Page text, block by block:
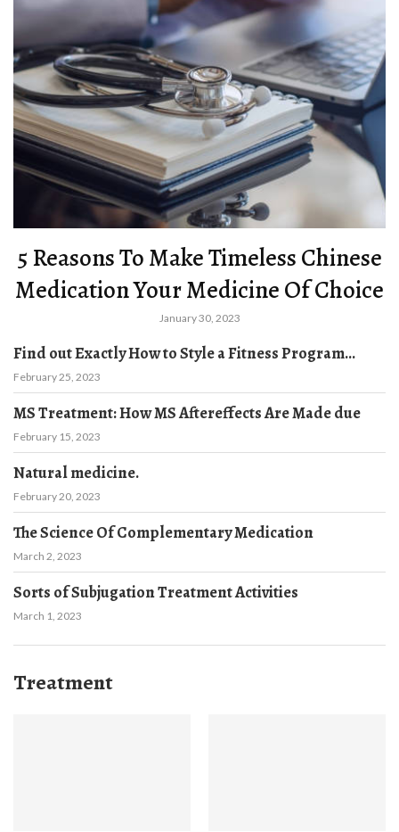
5 Reasons To Make Timeless Chinese
Medication Your Medicine Of Choice
January 30, 2023
Find out Exactly How to Style a Fitness Program...
February 25, 2023
MS Treatment: How MS Aftereffects Are Made due
February 15, 2023
Natural medicine.
February 20, 2023
The Science Of Complementary Medication
March 2, 2023
Sorts of Subjugation Treatment Activities
March 1, 2023
Treatment